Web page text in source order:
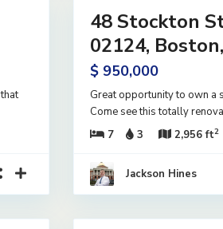
48 Stockton
02124,
$ 950,000
Great opportunity to own a
Come see this totally
7
3 2,956 ft2
Jackson Hines
15